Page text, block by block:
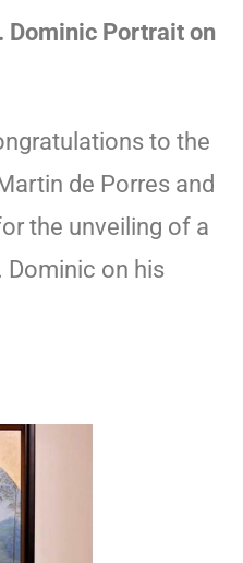
Dominic Portrait on
to the
de Porres and
the unveiling of a
Dominic on his